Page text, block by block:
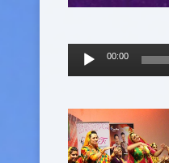
Audio
Player
00:00